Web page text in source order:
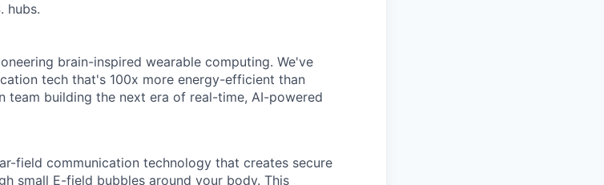
hubs.
brain-inspired wearable computing. We've
tech that's 100x more energy-efficient than
team building the next era of real-time, AI-powered
field communication technology that creates secure
small E-field bubbles around your body. This